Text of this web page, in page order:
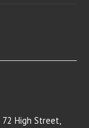
72 High Street,